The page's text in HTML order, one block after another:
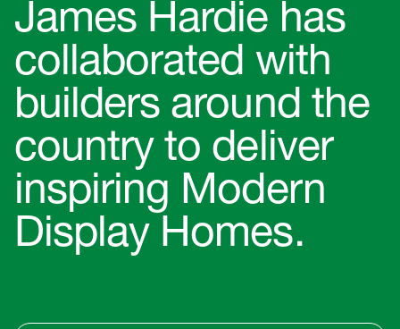
James Hardie has
collaborated with
builders around the
country to deliver
inspiring Modern
Display Homes.